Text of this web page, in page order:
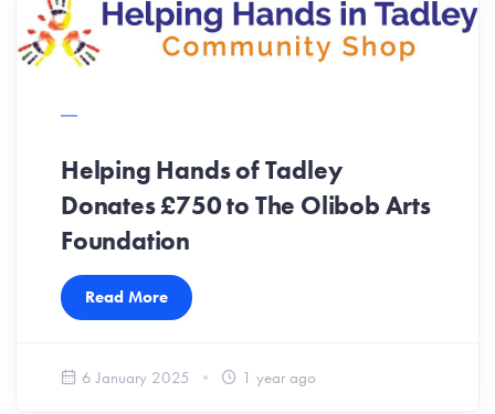
Helping Hands of Tadley
Donates £750 to The Olibob Arts
Foundation
Read More
6 January 2025 1 year ago